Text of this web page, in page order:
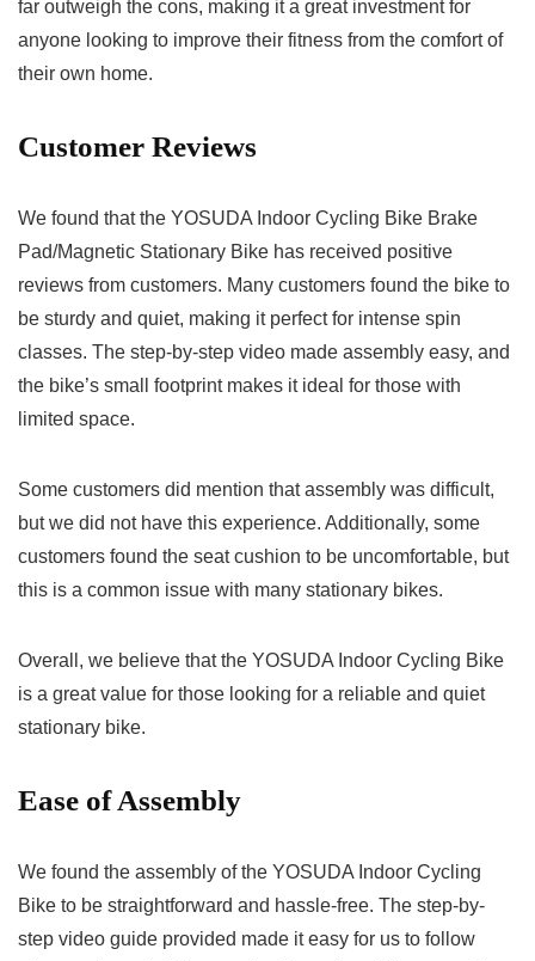
far outweigh the cons, making it a great investment for
anyone looking to improve their fitness from the comfort of
their own home.
Customer Reviews
We found that the YOSUDA Indoor Cycling Bike Brake
Pad/Magnetic Stationary Bike has received positive
reviews from customers. Many customers found the bike to
be sturdy and quiet, making it perfect for intense spin
classes. The step-by-step video made assembly easy, and
the bike’s small footprint makes it ideal for those with
limited space.
Some customers did mention that assembly was difficult,
but we did not have this experience. Additionally, some
customers found the seat cushion to be uncomfortable, but
this is a common issue with many stationary bikes.
Overall, we believe that the YOSUDA Indoor Cycling Bike
is a great value for those looking for a reliable and quiet
stationary bike.
Ease of Assembly
We found the assembly of the YOSUDA Indoor Cycling
Bike to be straightforward and hassle-free. The step-by-
step video guide provided made it easy for us to follow